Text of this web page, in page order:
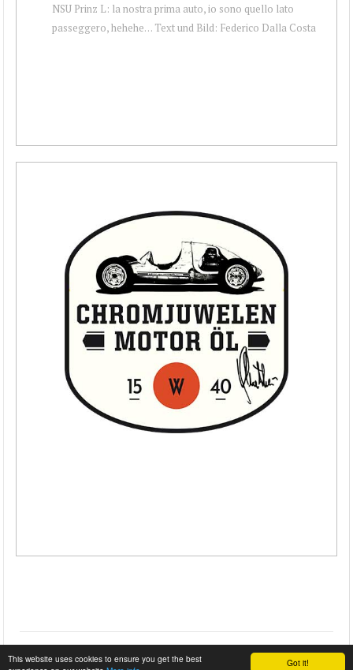
Got it!
This website uses cookies to ensure you get the best
NSU Prinz L: la nostra prima auto, io sono quello lato
passeggero, hehehe… Text und Bild: Federico Dalla Costa‎